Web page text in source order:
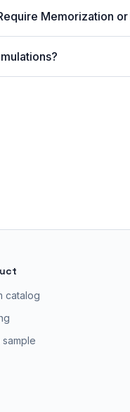
Memorization
catalog